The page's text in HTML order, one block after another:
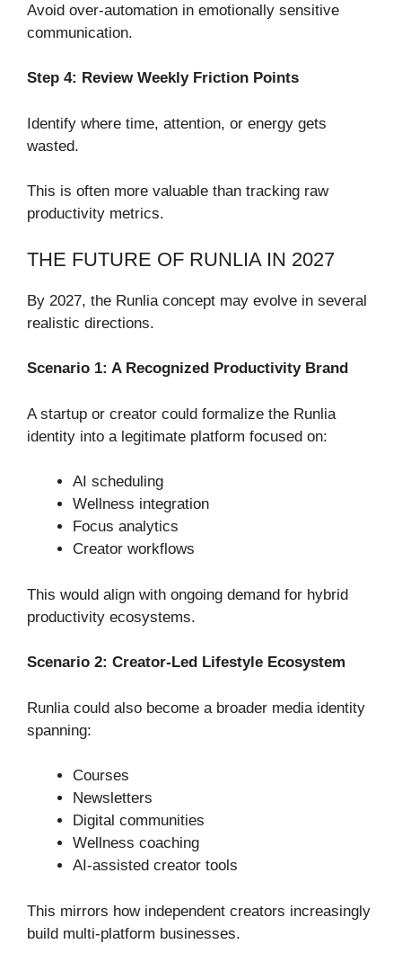
Avoid over-automation in emotionally sensitive
communication.
Step 4: Review Weekly Friction Points
Identify where time, attention, or energy gets
wasted.
This is often more valuable than tracking raw
productivity metrics.
THE FUTURE OF RUNLIA IN 2027
By 2027, the Runlia concept may evolve in several
realistic directions.
Scenario 1: A Recognized Productivity Brand
A startup or creator could formalize the Runlia
identity into a legitimate platform focused on:
AI scheduling
Wellness integration
Focus analytics
Creator workflows
This would align with ongoing demand for hybrid
productivity ecosystems.
Scenario 2: Creator-Led Lifestyle Ecosystem
Runlia could also become a broader media identity
spanning:
Courses
Newsletters
Digital communities
Wellness coaching
AI-assisted creator tools
This mirrors how independent creators increasingly
build multi-platform businesses.